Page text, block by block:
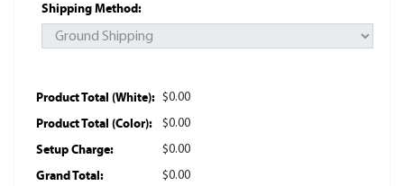
Shipping Method:
Product Total (White): $0.00
Product Total (Color): $0.00
Setup Charge: $0.00
Grand Total: $0.00